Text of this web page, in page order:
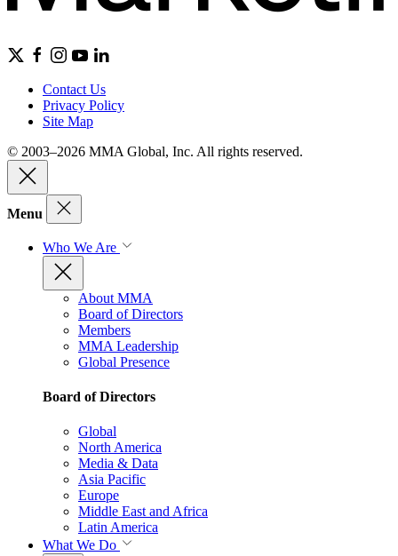
Contact Us
Privacy Policy
Site Map
© 2003–2026 MMA Global, Inc. All rights reserved.
Menu
Who We Are
About MMA
Board of Directors
Members
MMA Leadership
Global Presence
Board of Directors
Global
North America
Media & Data
Asia Pacific
Europe
Middle East and Africa
Latin America
What We Do